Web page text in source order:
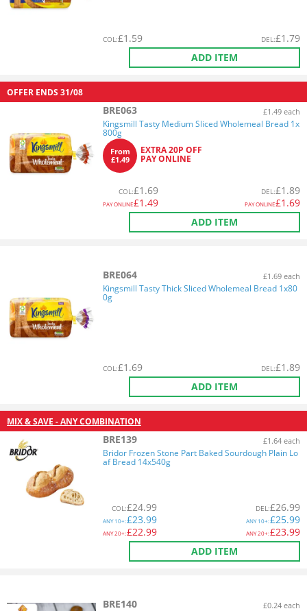
COL:£1.59 DEL:£1.79
ADD ITEM
OFFER ENDS 31/08
BRE063 £1.49 each
Kingsmill Tasty Medium Sliced Wholemeal Bread 1x
800g
From
£1.49
EXTRA 20P OFF
PAY ONLINE
COL:£1.69
PAY ONLINE£1.49
DEL:£1.89
PAY ONLINE£1.69
ADD ITEM
BRE064 £1.69 each
Kingsmill Tasty Thick Sliced Wholemeal Bread 1x80
0g
COL:£1.69 DEL:£1.89
ADD ITEM
MIX & SAVE - ANY COMBINATION
BRE139 £1.64 each
Bridor Frozen Stone Part Baked Sourdough Plain Lo
af Bread 14x540g
COL:£24.99
ANY10+:£23.99
ANY20+:£22.99
DEL:£26.99
ANY10+:£25.99
ANY20+:£23.99
ADD ITEM
BRE140 £0.24 each